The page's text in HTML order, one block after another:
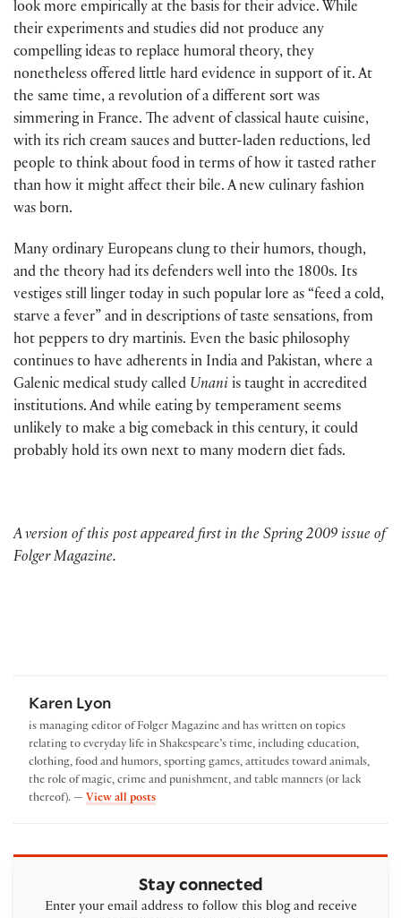
look more empirically at the basis for their advice. While
their experiments and studies did not produce any
compelling ideas to replace humoral theory, they
nonetheless offered little hard evidence in support of it. At
the same time, a revolution of a different sort was
simmering in France. The advent of classical haute cuisine,
with its rich cream sauces and butter-laden reductions, led
people to think about food in terms of how it tasted rather
than how it might affect their bile. A new culinary fashion
was born.
Many ordinary Europeans clung to their humors, though,
and the theory had its defenders well into the 1800s. Its
vestiges still linger today in such popular lore as “feed a cold,
starve a fever” and in descriptions of taste sensations, from
hot peppers to dry martinis. Even the basic philosophy
continues to have adherents in India and Pakistan, where a
Galenic medical study called Unani is taught in accredited
institutions. And while eating by temperament seems
unlikely to make a big comeback in this century, it could
probably hold its own next to many modern diet fads.
A version of this post appeared first in the Spring 2009 issue of
Folger Magazine.
Karen Lyon
is managing editor of Folger Magazine and has written on topics
relating to everyday life in Shakespeare’s time, including education,
clothing, food and humors, sporting games, attitudes toward animals,
the role of magic, crime and punishment, and table manners (or lack
thereof). — View all postsby Karen Lyon
Stay connected
Enter your email address to follow this blog and receive